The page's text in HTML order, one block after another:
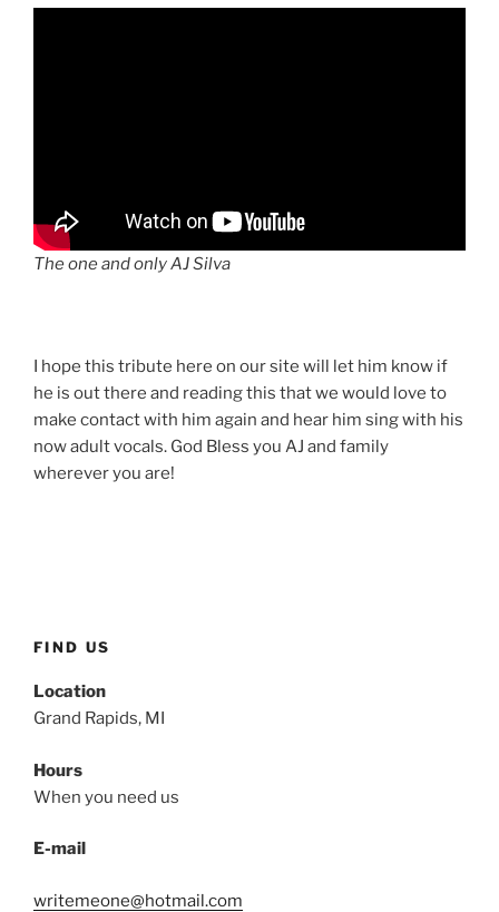
The one and only AJ Silva
I hope this tribute here on our site will let him know if
he is out there and reading this that we would love to
make contact with him again and hear him sing with his
now adult vocals. God Bless you AJ and family
wherever you are!
FIND US
Location
Grand Rapids, MI
Hours
When you need us
E-mail
writemeone@hotmail.com